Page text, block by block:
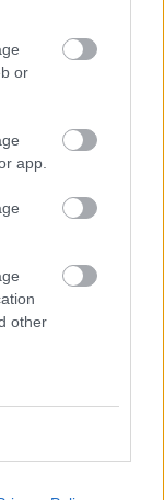
or
app.
other
Carsphairn -